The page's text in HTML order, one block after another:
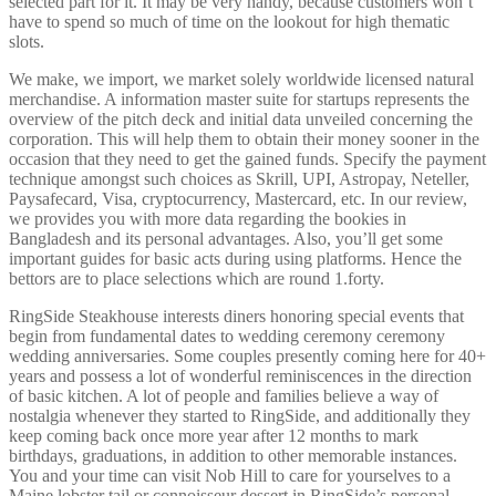
have to spend so much of time on the lookout for high thematic
slots.
We make, we import, we market solely worldwide licensed natural
merchandise. A information master suite for startups represents the
overview of the pitch deck and initial data unveiled concerning the
corporation. This will help them to obtain their money sooner in the
occasion that they need to get the gained funds. Specify the payment
technique amongst such choices as Skrill, UPI, Astropay, Neteller,
Paysafecard, Visa, cryptocurrency, Mastercard, etc. In our review,
we provides you with more data regarding the bookies in
Bangladesh and its personal advantages. Also, you’ll get some
important guides for basic acts during using platforms. Hence the
bettors are to place selections which are round 1.forty.
RingSide Steakhouse interests diners honoring special events that
begin from fundamental dates to wedding ceremony ceremony
wedding anniversaries. Some couples presently coming here for 40+
years and possess a lot of wonderful reminiscences in the direction
of basic kitchen. A lot of people and families believe a way of
nostalgia whenever they started to RingSide, and additionally they
keep coming back once more year after 12 months to mark
birthdays, graduations, in addition to other memorable instances.
You and your time can visit Nob Hill to care for yourselves to a